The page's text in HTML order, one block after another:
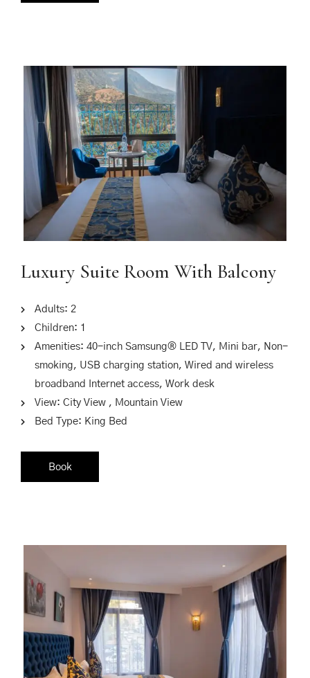
Luxury Suite Room With Balcony
Adults: 2
Children: 1
Amenities: 40-inch Samsung® LED TV, Mini bar, Non-
smoking, USB charging station, Wired and wireless
broadband Internet access, Work desk
View: City View , Mountain View
Bed Type: King Bed
Book